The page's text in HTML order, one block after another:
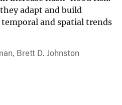
adapt and build
and spatial trends
Brett D. Johnston